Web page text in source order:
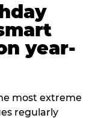
year-
most extreme
regularly